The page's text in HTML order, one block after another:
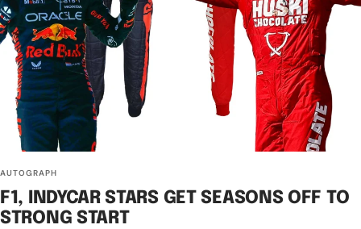
AUTOGRAPH
F1, INDYCAR STARS GET SEASONS OFF TO
STRONG START